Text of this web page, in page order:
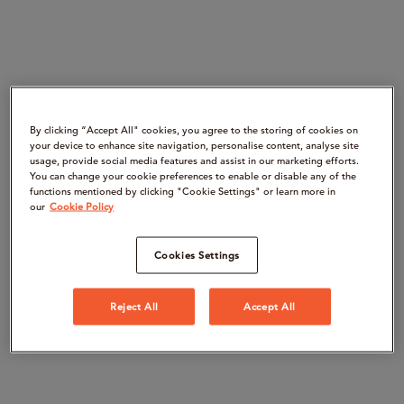
By clicking “Accept All" cookies, you agree to the storing of cookies on
your device to enhance site navigation, personalise content, analyse site
usage, provide social media features and assist in our marketing efforts.
You can change your cookie preferences to enable or disable any of the
functions mentioned by clicking "Cookie Settings" or learn more in
our Cookie Policy
Cookies Settings
Reject All Accept All